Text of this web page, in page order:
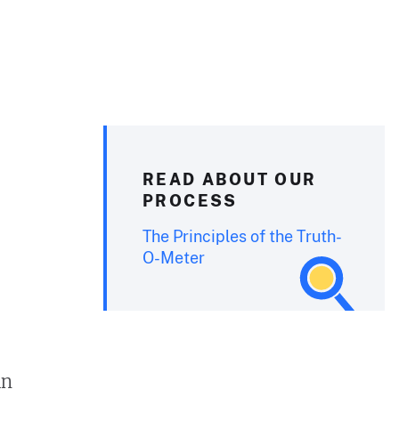
READ ABOUT OUR
PROCESS
The Principles of the Truth-
O-Meter